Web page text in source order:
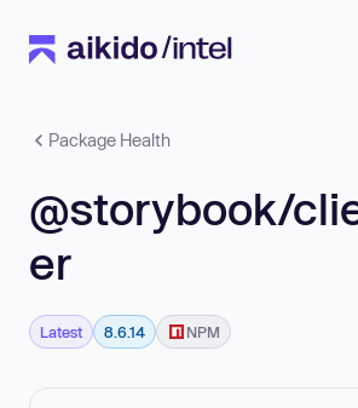
Package Health
@storybook/
er
Latest 8.6.14 NPM